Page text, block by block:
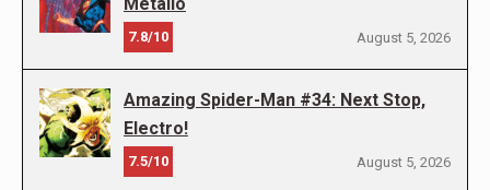
7.8/10 August 5, 2026
Amazing Spider-Man #34: Next Stop,
Electro!
7.5/10 August 5, 2026